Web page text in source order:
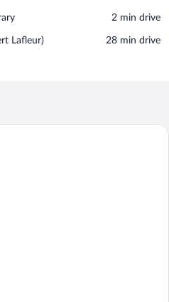
‪2 min drive‬
Lafleur) ‪28 min drive‬
Room 1 Queen Bed | Desk, WiFi (free),